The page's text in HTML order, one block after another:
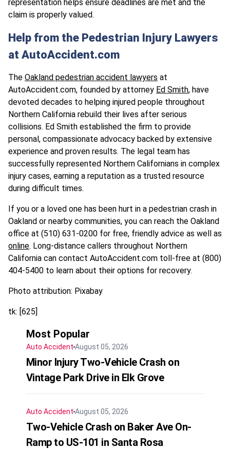
representation helps ensure deadlines are met and the
claim is properly valued.
Help from the Pedestrian Injury Lawyers
at AutoAccident.com
The Oakland pedestrian accident lawyers at
AutoAccident.com, founded by attorney Ed Smith, have
devoted decades to helping injured people throughout
Northern California rebuild their lives after serious
collisions. Ed Smith established the firm to provide
personal, compassionate advocacy backed by extensive
experience and proven results. The legal team has
successfully represented Northern Californians in complex
injury cases, earning a reputation as a trusted resource
during difficult times.
If you or a loved one has been hurt in a pedestrian crash in
Oakland or nearby communities, you can reach the Oakland
office at (510) 631-0200 for free, friendly advice as well as
online. Long‑distance callers throughout Northern
California can contact AutoAccident.com toll‑free at (800)
404-5400 to learn about their options for recovery.
Photo attribution: Pixabay
tk: [625]
Most Popular
Auto Accident August 05, 2026
Minor Injury Two-Vehicle Crash on
Vintage Park Drive in Elk Grove
Auto Accident August 05, 2026
Two-Vehicle Crash on Baker Ave On-
Ramp to US-101 in Santa Rosa